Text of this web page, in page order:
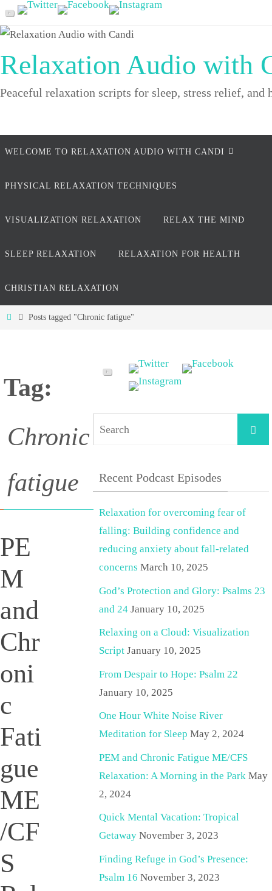
Skip
to
Relaxation Audio with
Peaceful relaxation scripts for sleep, stress relief, and
WELCOME TO RELAXATION AUDIO WITH CANDI
PHYSICAL RELAXATION TECHNIQUES
VISUALIZATION RELAXATION RELAX THE MIND
SLEEP RELAXATION RELAXATION FOR HEALTH
CHRISTIAN RELAXATION
HomePosts tagged "Chronic fatigue"
Tag:
Chronic
fatigue
PE
M
and
Chr
oni
c
Fati
gue
ME
/CF
S
Recent Podcast Episodes
Relaxation for overcoming fear of
falling: Building confidence and
reducing anxiety about fall-related
concerns March 10, 2025
God’s Protection and Glory: Psalms 23
and 24 January 10, 2025
Relaxing on a Cloud: Visualization
Script January 10, 2025
From Despair to Hope: Psalm 22
January 10, 2025
One Hour White Noise River
Meditation for Sleep May 2, 2024
PEM and Chronic Fatigue ME/CFS
Relaxation: A Morning in the Park May
2, 2024
Quick Mental Vacation: Tropical
Getaway November 3, 2023
Finding Refuge in God’s Presence:
Psalm 16 November 3, 2023